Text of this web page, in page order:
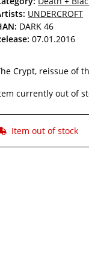
UNDERCROFT
DARK 46
07.01.2016
Crypt, reissue of
currently out of
Item out of stock